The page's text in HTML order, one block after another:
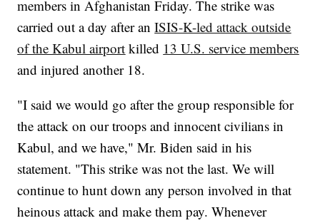
members in Afghanistan Friday. The strike was
carried out a day after anISIS-K-led attack outside
of the Kabul airport killed 13 U.S. service members
and injured another 18.
"I said we would go after the group responsible for
the attack on our troops and innocent civilians in
Kabul, and we have," Mr. Biden said in his
statement. "This strike was not the last. We will
continue to hunt down any person involved in that
heinous attack and make them pay. Whenever